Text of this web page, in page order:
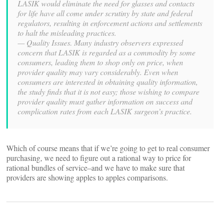
LASIK would eliminate the need for glasses and contacts
for life have all come under scrutiny by state and federal
regulators, resulting in enforcement actions and settlements
to halt the misleading practices.
— Quality Issues. Many industry observers expressed
concern that LASIK is regarded as a commodity by some
consumers, leading them to shop only on price, when
provider quality may vary considerably. Even when
consumers are interested in obtaining quality information,
the study finds that it is not easy; those wishing to compare
provider quality must gather information on success and
complication rates from each LASIK surgeon’s practice.
Which of course means that if we’re going to get to real consumer
purchasing, we need to figure out a rational way to price for
rational bundles of service–and we have to make sure that
providers are showing apples to apples comparisons.